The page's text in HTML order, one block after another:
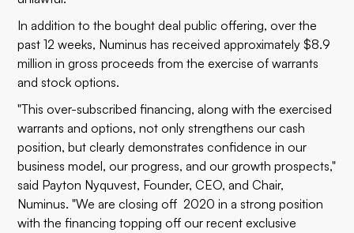
In addition to the bought deal public offering, over the
past 12 weeks, Numinus has received approximately $8.9
million in gross proceeds from the exercise of warrants
and stock options.
"This over-subscribed financing, along with the exercised
warrants and options, not only strengthens our cash
position, but clearly demonstrates confidence in our
business model, our progress, and our growth prospects,"
said Payton Nyquvest, Founder, CEO, and Chair,
Numinus. "We are closing off 2020 in a strong position
with the financing topping off our recent exclusive